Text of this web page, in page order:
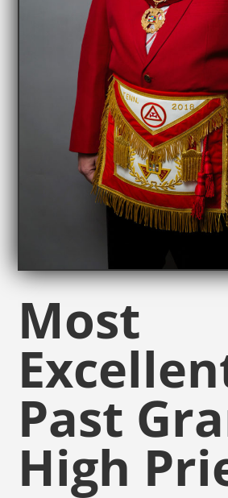
Most
Past
High